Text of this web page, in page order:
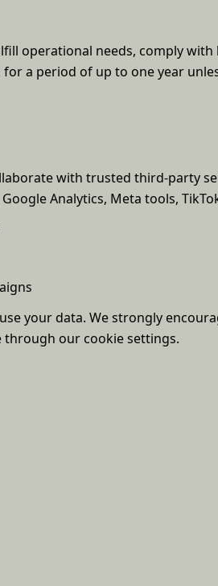
operational needs, comply
a period of up to one year
with trusted third-party
Analytics, Meta tools,
your data. We strongly
through our cookie settings.